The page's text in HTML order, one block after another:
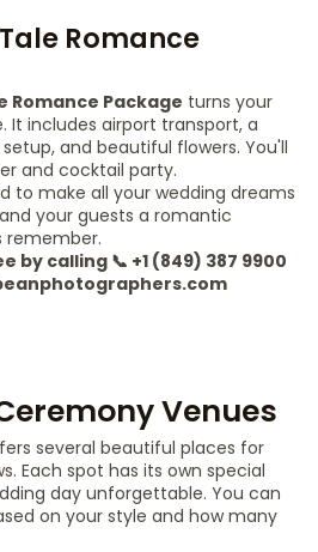
Romance
Romance Package turns your
It includes airport transport, a
and beautiful flowers. You'll
and cocktail party.
to make all your wedding dreams
your guests a romantic
remember.
by calling 📞 +1 (849) 387 9900
Venues
several beautiful places for
Each spot has its own special
day unforgettable. You can
on your style and how many